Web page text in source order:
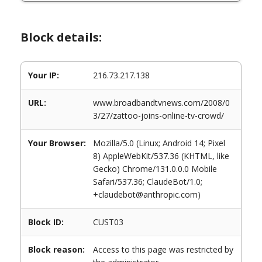
Block details:
Your IP: 216.73.217.138
URL:
www.broadbandtvnews.com/2008/0
3/27/zattoo-joins-online-tv-crowd/
Your Browser:
Mozilla/5.0 (Linux; Android 14; Pixel
8) AppleWebKit/537.36 (KHTML, like
Gecko) Chrome/131.0.0.0 Mobile
Safari/537.36; ClaudeBot/1.0;
+claudebot@anthropic.com)
Block ID: CUST03
Block reason:
Access to this page was restricted by